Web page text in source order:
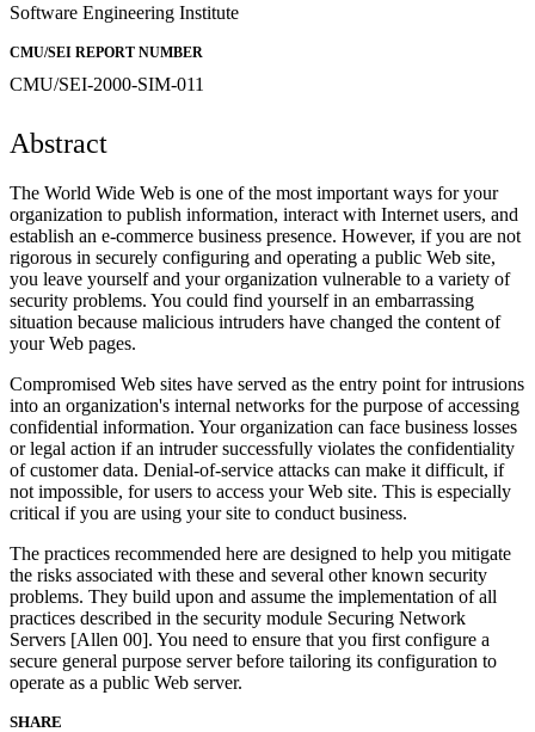
Software Engineering Institute
CMU/SEI REPORT NUMBER
CMU/SEI-2000-SIM-011
Abstract
The World Wide Web is one of the most important ways for your
organization to publish information, interact with Internet users, and
establish an e-commerce business presence. However, if you are not
rigorous in securely configuring and operating a public Web site,
you leave yourself and your organization vulnerable to a variety of
security problems. You could find yourself in an embarrassing
situation because malicious intruders have changed the content of
your Web pages.
Compromised Web sites have served as the entry point for intrusions
into an organization's internal networks for the purpose of accessing
confidential information. Your organization can face business losses
or legal action if an intruder successfully violates the confidentiality
of customer data. Denial-of-service attacks can make it difficult, if
not impossible, for users to access your Web site. This is especially
critical if you are using your site to conduct business.
The practices recommended here are designed to help you mitigate
the risks associated with these and several other known security
problems. They build upon and assume the implementation of all
practices described in the security module Securing Network
Servers [Allen 00]. You need to ensure that you first configure a
secure general purpose server before tailoring its configuration to
operate as a public Web server.
SHARE